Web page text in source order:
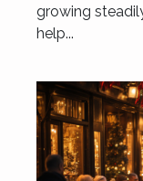
growing
help...